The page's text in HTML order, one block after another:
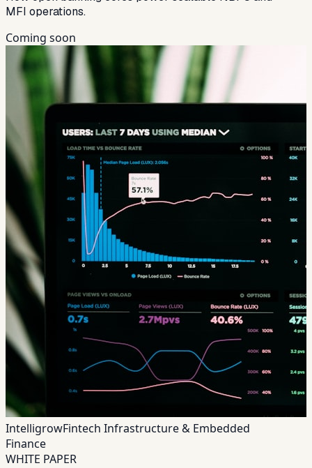
MFI operations.
Coming soon
IntelligrowFintech Infrastructure & Embedded
Finance
WHITE PAPER